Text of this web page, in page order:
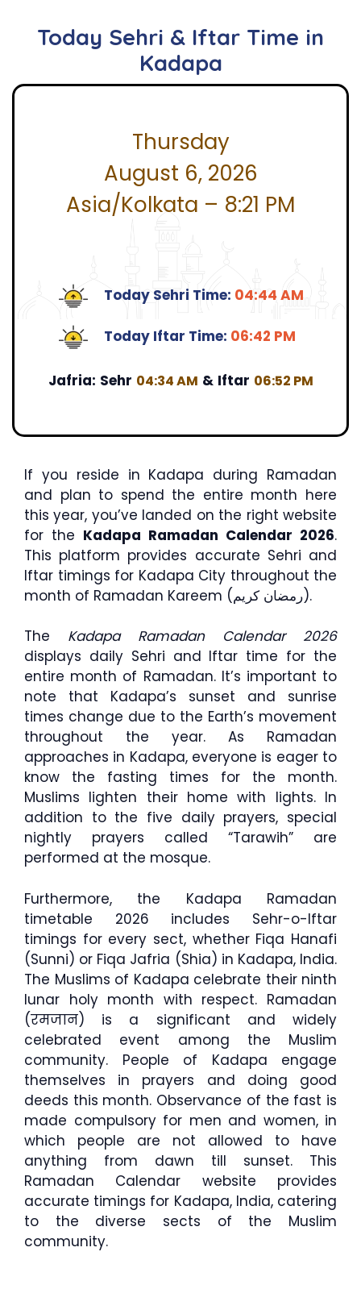
Today Sehri & Iftar Time in
Kadapa
Thursday
August 6, 2026
Asia/Kolkata – 8:21 PM
Today Sehri Time: 04:44 AM
Today Iftar Time: 06:42 PM
Jafria: Sehr 04:34 AM & Iftar 06:52 PM
If you reside in Kadapa during Ramadan
and plan to spend the entire month here
this year, you’ve landed on the right website
for the Kadapa Ramadan Calendar 2026.
This platform provides accurate Sehri and
Iftar timings for Kadapa City throughout the
month of Ramadan Kareem (رمضان كريم).
The Kadapa Ramadan Calendar 2026
displays daily Sehri and Iftar time for the
entire month of Ramadan. It’s important to
note that Kadapa’s sunset and sunrise
times change due to the Earth’s movement
throughout the year. As Ramadan
approaches in Kadapa, everyone is eager to
know the fasting times for the month.
Muslims lighten their home with lights. In
addition to the five daily prayers, special
nightly prayers called “Tarawih” are
performed at the mosque.
Furthermore, the Kadapa Ramadan
timetable 2026 includes Sehr-o-Iftar
timings for every sect, whether Fiqa Hanafi
(Sunni) or Fiqa Jafria (Shia) in Kadapa, India.
The Muslims of Kadapa celebrate their ninth
lunar holy month with respect. Ramadan
(रमजान) is a significant and widely
celebrated event among the Muslim
community. People of Kadapa engage
themselves in prayers and doing good
deeds this month. Observance of the fast is
made compulsory for men and women, in
which people are not allowed to have
anything from dawn till sunset. This
Ramadan Calendar website provides
accurate timings for Kadapa, India, catering
to the diverse sects of the Muslim
community.